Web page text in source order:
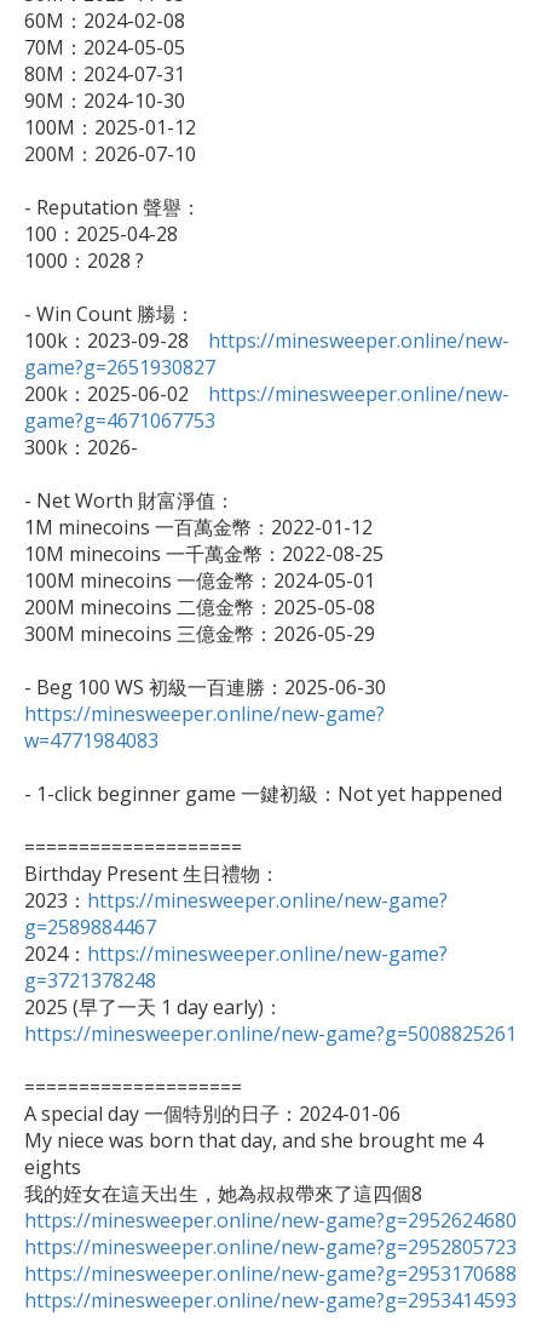
60M：2024-02-08
70M：2024-05-05
80M：2024-07-31
90M：2024-10-30
100M：2025-01-12
200M：2026-07-10
- Reputation 聲譽：
100：2025-04-28
1000：2028 ?
- Win Count 勝場：
100k：2023-09-28 https://minesweeper.online/new-
game?g=2651930827
200k：2025-06-02 https://minesweeper.online/new-
game?g=4671067753
300k：2026-
- Net Worth 財富淨值：
1M minecoins 一百萬金幣：2022-01-12
10M minecoins 一千萬金幣：2022-08-25
100M minecoins 一億金幣：2024-05-01
200M minecoins 二億金幣：2025-05-08
300M minecoins 三億金幣：2026-05-29
https://minesweeper.online/new-game?
w=4771984083
- 1-click beginner game 一鍵初級：Not yet happened
====================
Birthday Present 生日禮物：
2023： https://minesweeper.online/new-game?
g=2589884467
2024： https://minesweeper.online/new-game?
g=3721378248
2025 (早了一天 1 day early)：
https://minesweeper.online/new-game?g=5008825261
====================
A special day 一個特別的日子：2024-01-06
My niece was born that day, and she brought me 4
eights
https://minesweeper.online/new-game?g=2952624680
https://minesweeper.online/new-game?g=2952805723
https://minesweeper.online/new-game?g=2953170688
https://minesweeper.online/new-game?g=2953414593